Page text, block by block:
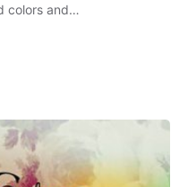
colors and…